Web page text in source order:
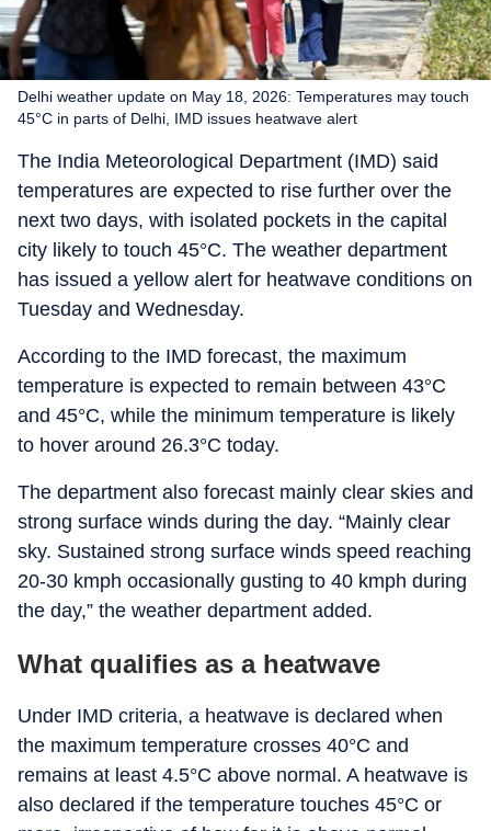
Delhi weather update on May 18, 2026: Temperatures may touch
45°C in parts of Delhi, IMD issues heatwave alert
The India Meteorological Department (IMD) said
temperatures are expected to rise further over the
next two days, with isolated pockets in the capital
city likely to touch 45°C. The weather department
has issued a yellow alert for heatwave conditions on
Tuesday and Wednesday.
According to the IMD forecast, the maximum
temperature is expected to remain between 43°C
and 45°C, while the minimum temperature is likely
to hover around 26.3°C today.
The department also forecast mainly clear skies and
strong surface winds during the day. “Mainly clear
sky. Sustained strong surface winds speed reaching
20-30 kmph occasionally gusting to 40 kmph during
the day,” the weather department added.
What qualifies as a heatwave
Under IMD criteria, a heatwave is declared when
the maximum temperature crosses 40°C and
remains at least 4.5°C above normal. A heatwave is
also declared if the temperature touches 45°C or